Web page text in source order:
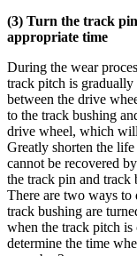
(3) Turn the track
appropriate time
During the wear
track pitch is gradually
between the drive
to the track bushing
drive wheel, which
Greatly shorten the
cannot be recovered
the track pin and track
There are two ways to
track bushing are
when the track pitch is
determine the time